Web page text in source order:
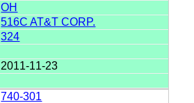
OH
516C AT&T CORP.
324
2011-11-23
740-301